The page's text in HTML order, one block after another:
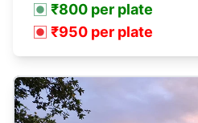
₹800 per plate
₹950 per plate